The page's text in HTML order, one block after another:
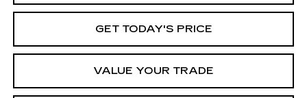
GET TODAY'S PRICE
VALUE YOUR TRADE